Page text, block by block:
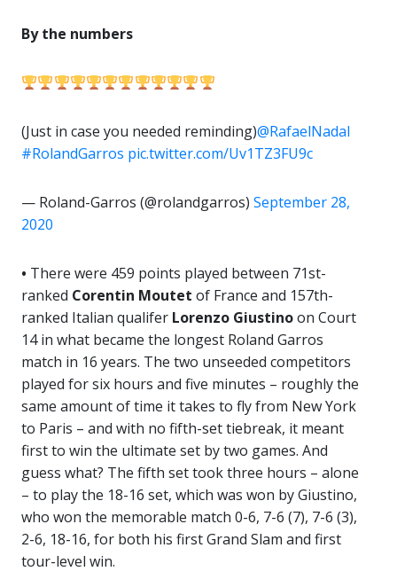
By the numbers
(Just in case you needed reminding)@RafaelNadal
#RolandGarros pic.twitter.com/Uv1TZ3FU9c
— Roland-Garros (@rolandgarros) September 28,
2020
• There were 459 points played between 71st-
ranked Corentin Moutet of France and 157th-
ranked Italian qualifer Lorenzo Giustinoon Court
14 in what became the longest Roland Garros
match in 16 years. The two unseeded competitors
played for six hours and five minutes – roughly the
same amount of time it takes to fly from New York
to Paris – and with no fifth-set tiebreak, it meant
first to win the ultimate set by two games. And
guess what? The fifth set took three hours – alone
– to play the 18-16 set, which was won by Giustino,
who won the memorable match 0-6, 7-6 (7), 7-6 (3),
2-6, 18-16, for both his first Grand Slam and first
tour-level win.